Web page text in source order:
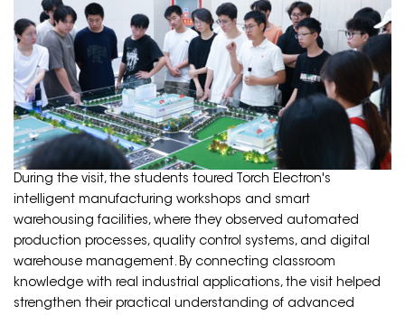
During the visit, the students toured Torch Electron's
intelligent manufacturing workshops and smart
warehousing facilities, where they observed automated
production processes, quality control systems, and digital
warehouse management. By connecting classroom
knowledge with real industrial applications, the visit helped
strengthen their practical understanding of advanced